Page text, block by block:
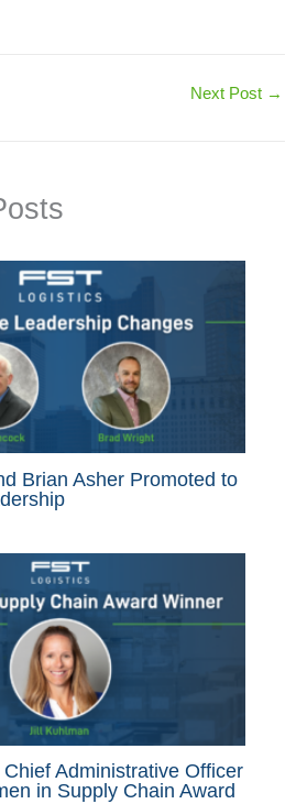
Next Post →
Brian Asher Promoted to
Chief Administrative Officer
in Supply Chain Award